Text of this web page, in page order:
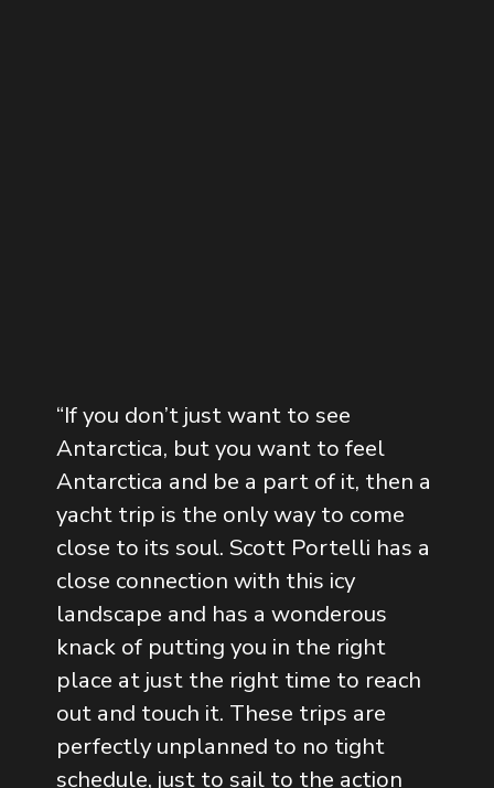
“If you don’t just want to see
Antarctica, but you want to feel
Antarctica and be a part of it, then a
yacht trip is the only way to come
close to its soul. Scott Portelli has a
close connection with this icy
landscape and has a wonderous
knack of putting you in the right
place at just the right time to reach
out and touch it. These trips are
perfectly unplanned to no tight
schedule, just to sail to the action